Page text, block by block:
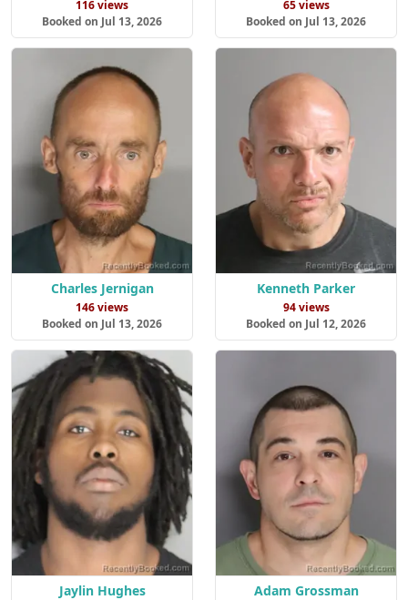
116 views
Booked on Jul 13, 2026
65 views
Booked on Jul 13, 2026
Charles Jernigan
146 views
Booked on Jul 13, 2026
Kenneth Parker
94 views
Booked on Jul 12, 2026
Jaylin Hughes Adam Grossman